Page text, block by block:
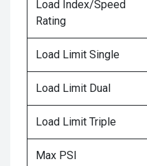
Load Index/Speed
Rating
Load Limit Single
Load Limit Dual
Load Limit Triple
Max PSI